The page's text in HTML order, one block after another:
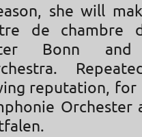
she will
de chambre
Bonn
reputation, for
Orchester